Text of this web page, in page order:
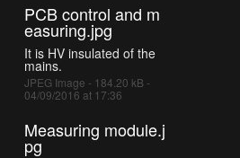
PCB control and m
easuring.jpg
It is HV insulated of the
mains.
JPEG Image - 184.20 kB -
04/09/2016 at 17:36
Measuring module.j
pg